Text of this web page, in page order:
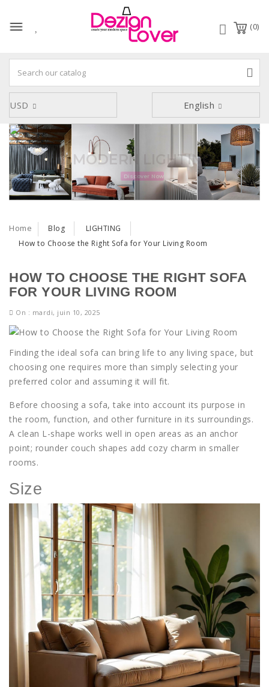
(0)
English
USD
SOFA Collection
Discover Now
Home Blog
LIGHTING
How to Choose the Right Sofa for Your Living Room
HOW TO CHOOSE THE RIGHT SOFA
FOR YOUR LIVING ROOM
On : mardi, juin 10, 2025
Finding the ideal sofa can bring life to any living space, but
choosing one requires more than simply selecting your
preferred color and assuming it will fit.
Before choosing a sofa, take into account its purpose in
the room, function, and other furniture in its surroundings.
A clean L-shape works well in open areas as an anchor
point; rounder couch shapes add cozy charm in smaller
rooms.
Size